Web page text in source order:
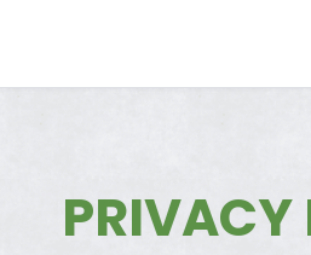
PRIVACY